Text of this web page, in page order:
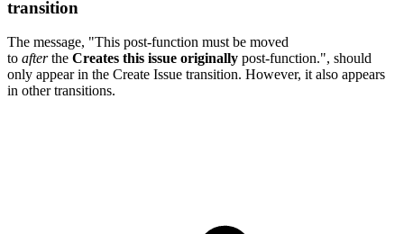
transition
The message, "This post-function must be moved
to afterthe Creates this issue originally post-function.", should
only appear in the Create Issue transition. However, it also appears
in other transitions.